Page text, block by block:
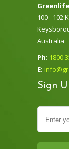
Greenlife
100 - 102
Australia
Ph: 1800
E:
Sign